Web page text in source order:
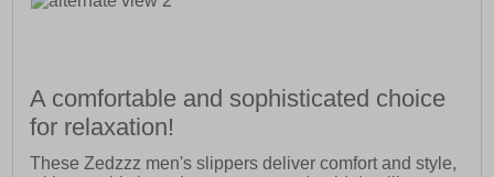
A comfortable and sophisticated choice
for relaxation!
These Zedzzz men's slippers deliver comfort and style,